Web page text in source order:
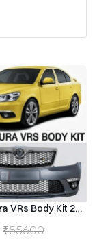
Spoiler Wing
VRs Body Kit
₹55600